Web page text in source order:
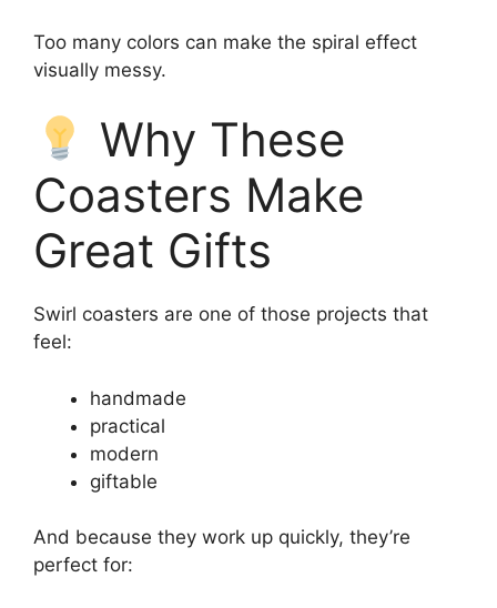
Too many colors can make the spiral effect
visually messy.
Why These
Coasters Make
Great Gifts
Swirl coasters are one of those projects that
feel:
handmade
practical
modern
giftable
And because they work up quickly, they’re
perfect for: